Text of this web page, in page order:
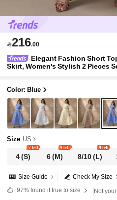
216.00
Elegant Fashion Short
Skirt, Women's Stylish 2 Pieces
Color: Blue
Size US
4(S)
7 left
6(M)
9 left
8/10(L)
9 left
Check My Size
Size Guide
97%found it true to size Not